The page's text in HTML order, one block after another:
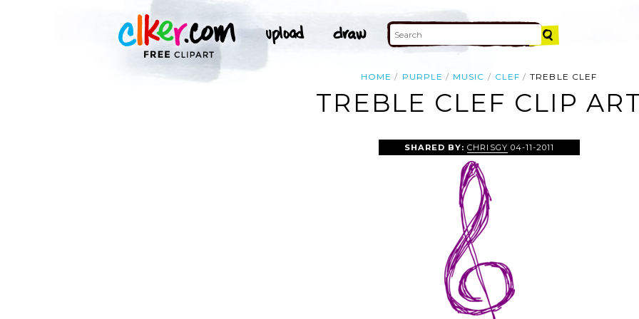
HOME PURPLE MUSIC CLEF TREBLE CLEF
TREBLE CLEF CLIP
SHARED BY:CHRISGY 04-11-2011